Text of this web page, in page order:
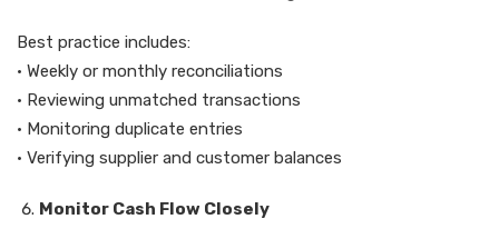
Best practice includes:
• Weekly or monthly reconciliations
• Reviewing unmatched transactions
• Monitoring duplicate entries
• Verifying supplier and customer balances
Monitor Cash Flow Closely